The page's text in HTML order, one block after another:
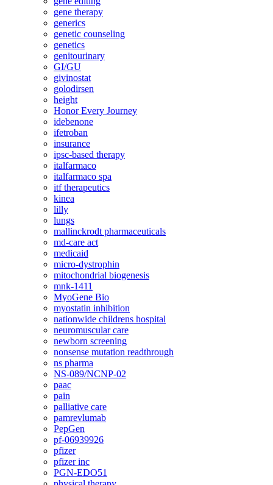
gene therapy
generics
genetic counseling
genetics
genitourinary
GI/GU
givinostat
golodirsen
height
Honor Every Journey
idebenone
ifetroban
insurance
ipsc-based therapy
italfarmaco
italfarmaco spa
itf therapeutics
kinea
lilly
lungs
mallinckrodt pharmaceuticals
md-care act
medicaid
micro-dystrophin
mitochondrial biogenesis
mnk-1411
MyoGene Bio
myostatin inhibition
nationwide childrens hospital
neuromuscular care
newborn screening
nonsense mutation readthrough
ns pharma
NS-089/NCNP-02
paac
pain
palliative care
pamrevlumab
PepGen
pf-06939926
pfizer
pfizer inc
PGN-EDO51